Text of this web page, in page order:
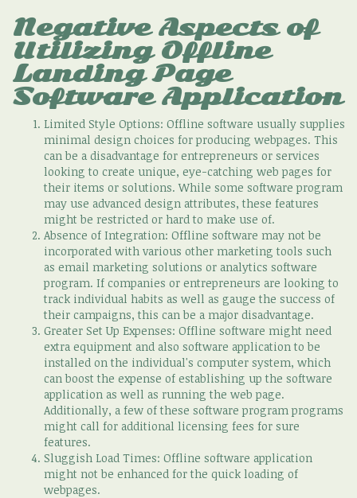
Negative Aspects of
Utilizing Offline
Landing Page
Software Application
Limited Style Options: Offline software usually supplies
minimal design choices for producing webpages. This
can be a disadvantage for entrepreneurs or services
looking to create unique, eye-catching web pages for
their items or solutions. While some software program
may use advanced design attributes, these features
might be restricted or hard to make use of.
Absence of Integration: Offline software may not be
incorporated with various other marketing tools such
as email marketing solutions or analytics software
program. If companies or entrepreneurs are looking to
track individual habits as well as gauge the success of
their campaigns, this can be a major disadvantage.
Greater Set Up Expenses: Offline software might need
extra equipment and also software application to be
installed on the individual's computer system, which
can boost the expense of establishing up the software
application as well as running the web page.
Additionally, a few of these software program programs
might call for additional licensing fees for sure
features.
Sluggish Load Times: Offline software application
might not be enhanced for the quick loading of
webpages.